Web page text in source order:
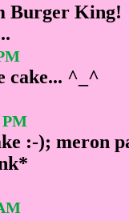
Burger King!
cake... ^_^
PM
:-); meron